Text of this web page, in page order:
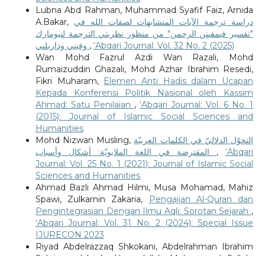
Lubna Abd Rahman, Muhammad Syafif Faiz, Arnida
A.Bakar, دراسة ترجمة الآيات المتشابهات لصفات الله في
"تفسير فيمفينن الرحمن" من منظور نظريتي الترجمة لنيومارك
, ‘Abqari Journal: Vol. 32 No. 2 (2025)
Wan Mohd Fazrul Azdi Wan Razali, Mohd
Rumaizuddin Ghazali, Mohd Azhar Ibrahim Resedi,
Fikri Muharam,
Elemen Anti Hadis dalam Ucapan
Kepada Konferensi Politik Nasional oleh Kassim
Ahmad: Satu Penilaian ,‘Abqari Journal: Vol. 6 No. 1
(2015): Journal of Islamic Social Sciences and
Humanities
Mohd Nizwan Musling, التحوّل الدلاليّ في الكلمات العربيّة
,‘Abqari
Journal: Vol. 25 No. 1 (2021): Journal of Islamic Social
Sciences and Humanities
Ahmad Bazli Ahmad Hilmi, Musa Mohamad, Mahiz
Spawi, Zulkarnin Zakaria,
Pengajian Al-Quran dan
Pengintegrasian Dengan Ilmu Aqli: Sorotan Sejarah ,
‘Abqari Journal: Vol. 31 No. 2 (2024): Special Issue
IJURECON 2023
Riyad Abdelrazzaq Shkokani, Abdelrahman Ibrahim